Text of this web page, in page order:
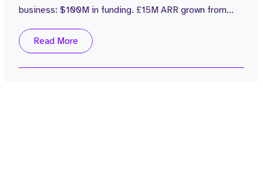
business: $100M in funding. £15M ARR grown from
attainment of 110%. Customers including Popeyes are
seeing 4% labour cost reductions with no NPS impact.
That's a board-level number, not a product feature.
Read More